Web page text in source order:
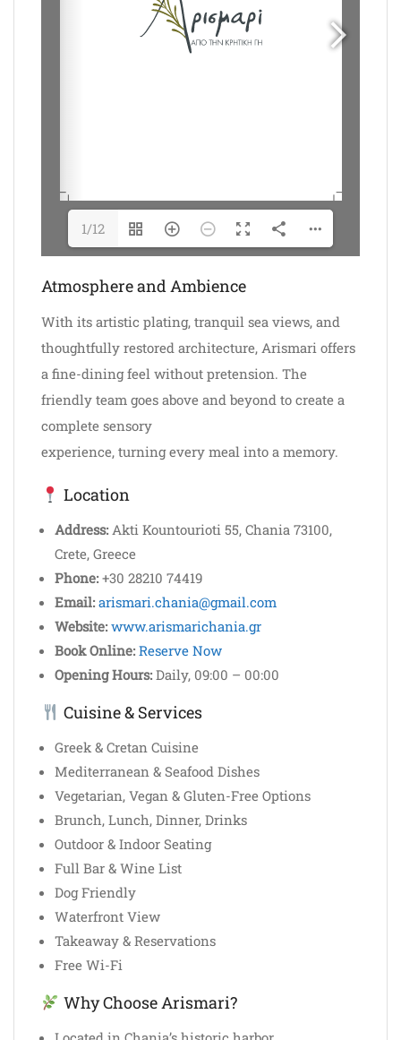
1/12
Atmosphere and Ambience
With its artistic plating, tranquil sea views, and
thoughtfully restored architecture, Arismari offers
a fine-dining feel without pretension. The
friendly team goes above and beyond to create a
complete sensory
experience, turning every meal into a memory.
Location
Address: Akti Kountourioti 55, Chania 73100,
Crete, Greece
Phone: +30 28210 74419
Email: arismari.chania@gmail.com
Website: www.arismarichania.gr
Book Online: Reserve Now
Opening Hours: Daily, 09:00 – 00:00
Cuisine & Services
Greek & Cretan Cuisine
Mediterranean & Seafood Dishes
Vegetarian, Vegan & Gluten-Free Options
Brunch, Lunch, Dinner, Drinks
Outdoor & Indoor Seating
Full Bar & Wine List
Dog Friendly
Waterfront View
Takeaway & Reservations
Free Wi-Fi
Why Choose Arismari?